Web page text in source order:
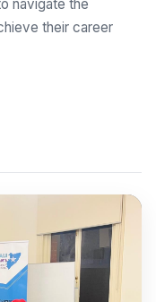
navigate the
their career